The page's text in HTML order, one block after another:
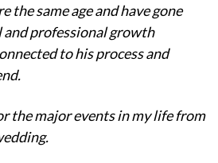
the same age and have gone
professional growth
to his process and
the major events in my life from